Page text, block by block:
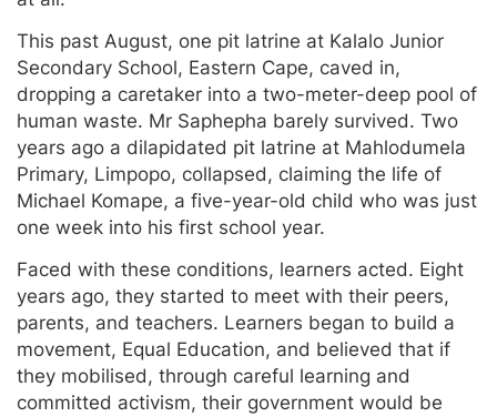
This past August, one pit latrine at Kalalo Junior
Secondary School, Eastern Cape, caved in,
dropping a caretaker into a two-meter-deep pool of
human waste. Mr Saphepha barely survived. Two
years ago a dilapidated pit latrine at Mahlodumela
Primary, Limpopo, collapsed, claiming the life of
Michael Komape, a five-year-old child who was just
one week into his first school year.
Faced with these conditions, learners acted. Eight
years ago, they started to meet with their peers,
parents, and teachers. Learners began to build a
movement, Equal Education, and believed that if
they mobilised, through careful learning and
committed activism, their government would be